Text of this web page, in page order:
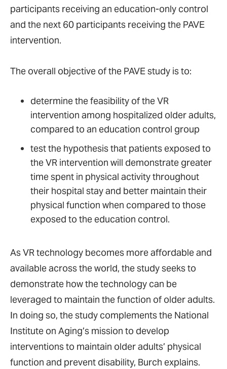
participants receiving an education-only control
and the next 60 participants receiving the PAVE
intervention.
The overall objective of the PAVE study is to:
determine the feasibility of the VR
intervention among hospitalized older adults,
compared to an education control group
test the hypothesis that patients exposed to
the VR intervention will demonstrate greater
time spent in physical activity throughout
their hospital stay and better maintain their
physical function when compared to those
exposed to the education control.
As VR technology becomes more affordable and
available across the world, the study seeks to
demonstrate how the technology can be
leveraged to maintain the function of older adults.
In doing so, the study complements the National
Institute on Aging’s mission to develop
interventions to maintain older adults’ physical
function and prevent disability, Burch explains.